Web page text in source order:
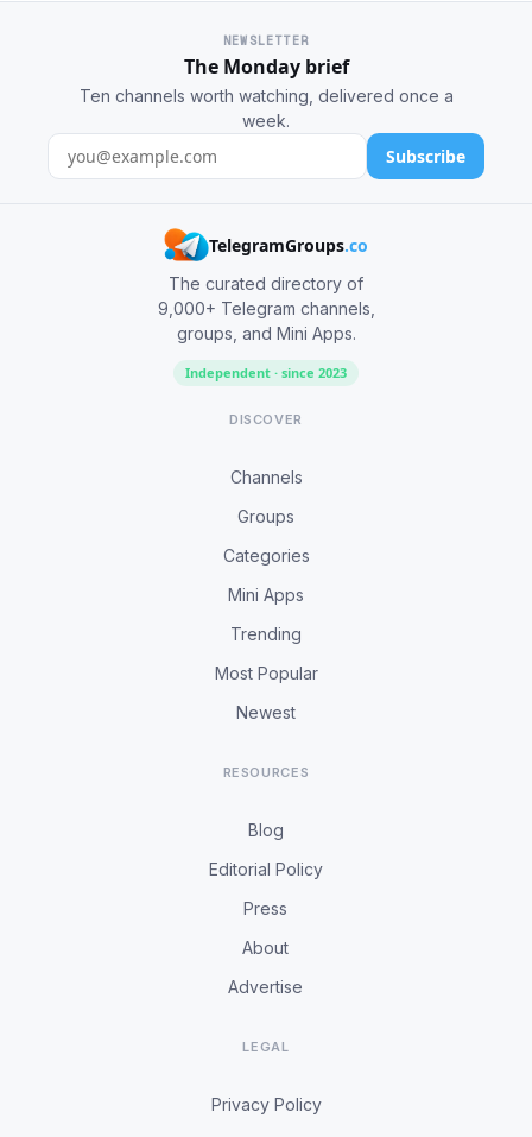
NEWSLETTER
The Monday brief
Ten channels worth watching, delivered once a
week.
Subscribe
TelegramGroups.co
The curated directory of
9,000+ Telegram channels,
groups, and Mini Apps.
Independent · since 2023
DISCOVER
Channels
Groups
Categories
Mini Apps
Trending
Most Popular
Newest
RESOURCES
Blog
Editorial Policy
Press
About
Advertise
LEGAL
Privacy Policy